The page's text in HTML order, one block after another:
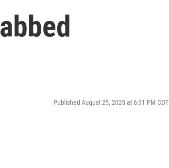
Published August 25, 2025 at 6:31 PM CDT